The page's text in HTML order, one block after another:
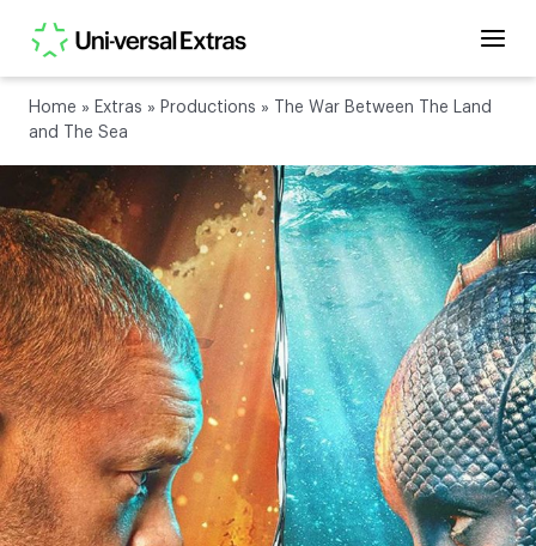
Home » Extras » Productions »
The War Between The Land
and The Sea